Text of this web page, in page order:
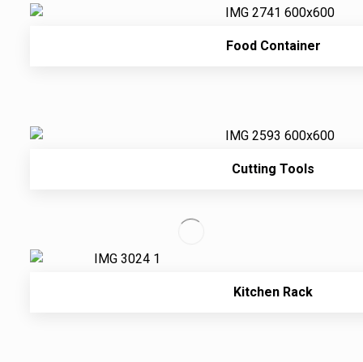
Food Container
Cutting Tools
Kitchen Rack